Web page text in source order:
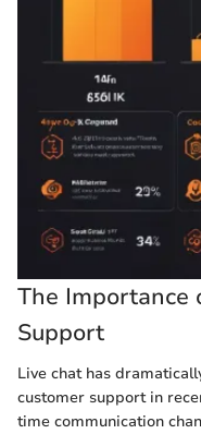
The Importance
Support
Live chat has
customer support in
time communication